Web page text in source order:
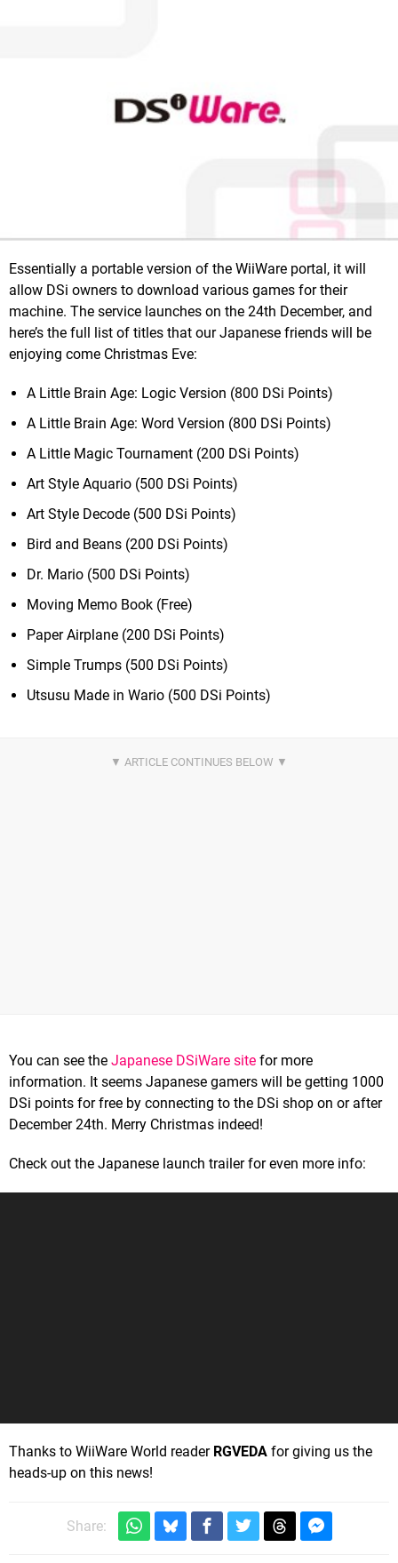
Essentially a portable version of the WiiWare portal, it will
allow DSi owners to download various games for their
machine. The service launches on the 24th December, and
here’s the full list of titles that our Japanese friends will be
enjoying come Christmas Eve:
A Little Brain Age: Logic Version (800 DSi Points)
A Little Brain Age: Word Version (800 DSi Points)
A Little Magic Tournament (200 DSi Points)
Art Style Aquario (500 DSi Points)
Art Style Decode (500 DSi Points)
Bird and Beans (200 DSi Points)
Dr. Mario (500 DSi Points)
Moving Memo Book (Free)
Paper Airplane (200 DSi Points)
Simple Trumps (500 DSi Points)
Utsusu Made in Wario (500 DSi Points)
You can see the Japanese DSiWare site for more
information. It seems Japanese gamers will be getting 1000
DSi points for free by connecting to the DSi shop on or after
December 24th. Merry Christmas indeed!
Check out the Japanese launch trailer for even more info:
Thanks to WiiWare World reader RGVEDA for giving us the
heads-up on this news!
Share: